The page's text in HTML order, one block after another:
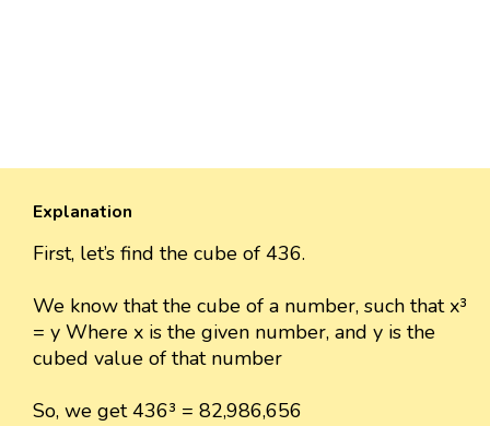
Explanation
First, let’s find the cube of 436.
We know that the cube of a number, such that x³
= y Where x is the given number, and y is the
cubed value of that number
So, we get 436³ = 82,986,656